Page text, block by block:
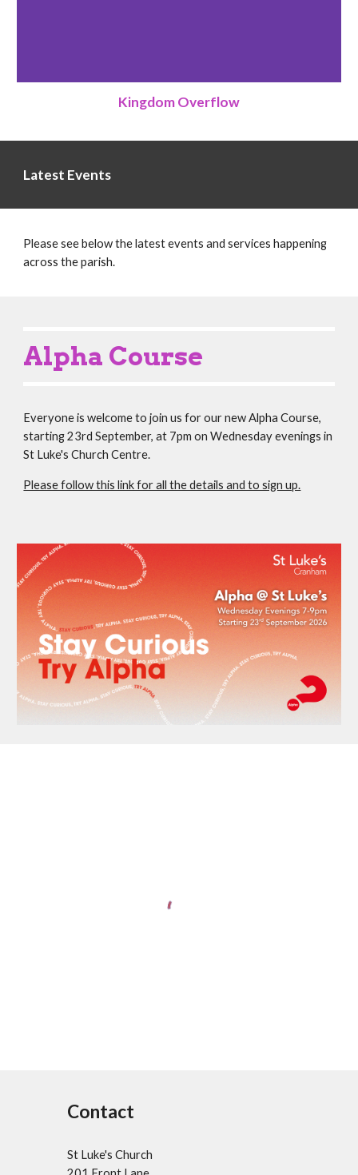
Kingdom Overflow
Latest Events
Please see below the latest events and services happening
across the parish.
Alpha Course
Everyone is welcome to join us for our new Alpha Course,
starting 23rd September, at 7pm on Wednesday evenings in
St Luke's Church Centre.
Please follow this link for all the details and to sign up.
Contact
St Luke's Church